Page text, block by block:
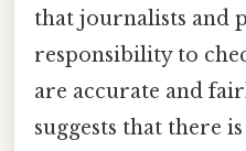
that journalists and
responsibility to
are accurate and
suggests that there